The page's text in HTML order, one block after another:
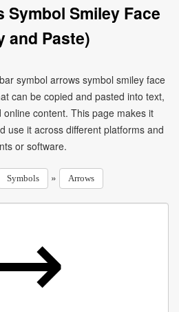
Smiley Face
and Paste)
symbol arrows symbol smiley face
can be copied and pasted into text,
content. This page makes it
use it across different platforms and
or software.
Symbols » Arrows